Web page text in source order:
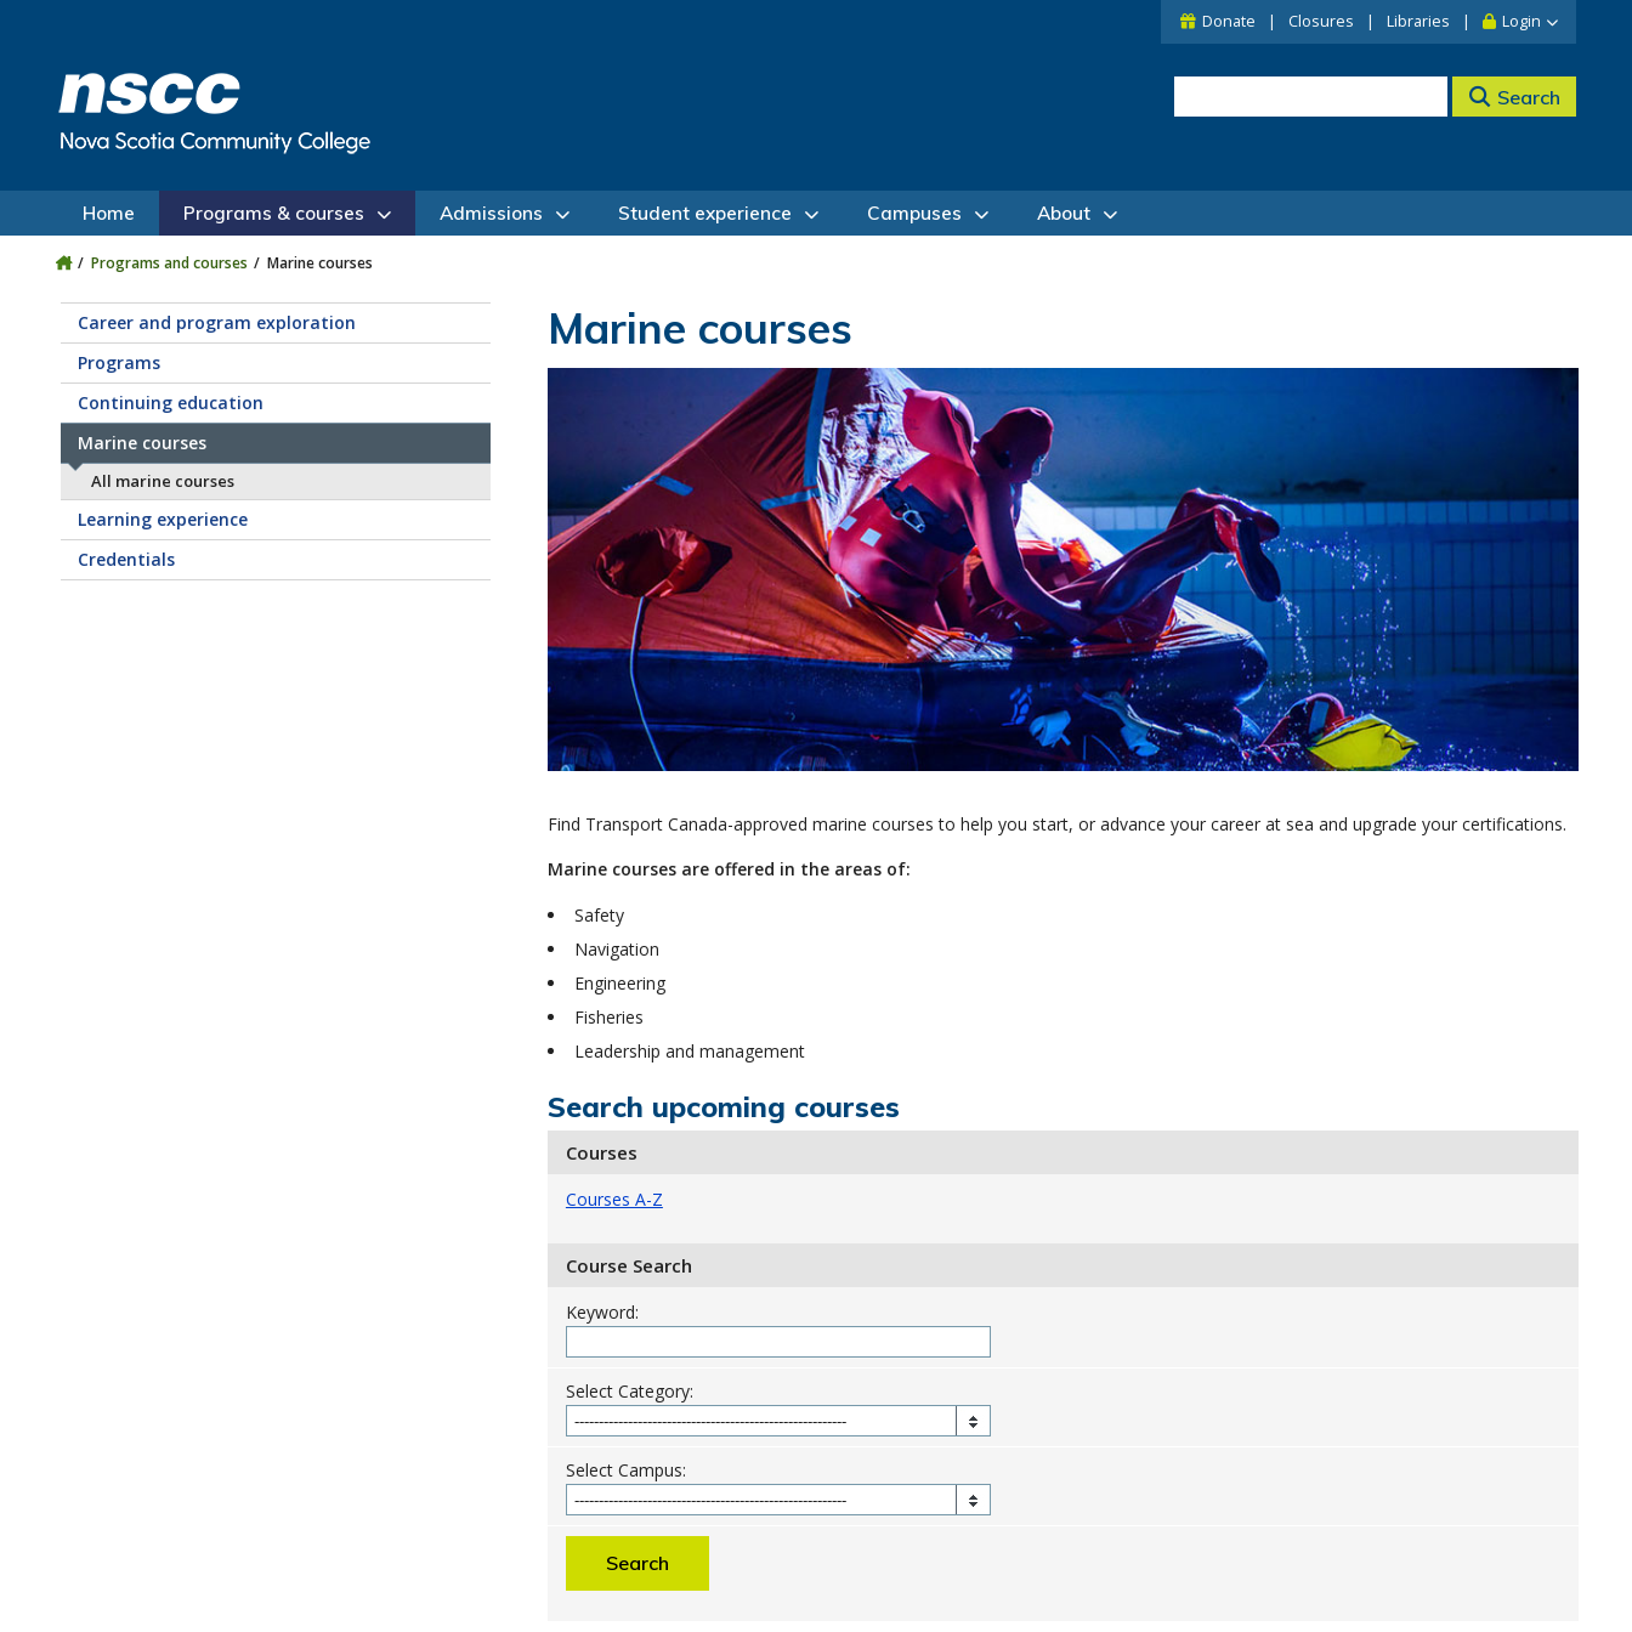
Donate Closures Libraries Login
Search
Home Programs & courses Admissions Student experience Campuses About
Programs and courses Marine courses
Career and program exploration
Programs
Continuing education
Marine courses
All marine courses
Learning experience
Credentials
Marine courses
Find Transport Canada-approved marine courses to help you start, or advance your career at sea and upgrade your certifications.
Marine courses are offered in the areas of:
Safety
Navigation
Engineering
Fisheries
Leadership and management
Search upcoming courses
Courses
Courses A-Z
Course Search
Keyword:
Select Category:
Select Campus: